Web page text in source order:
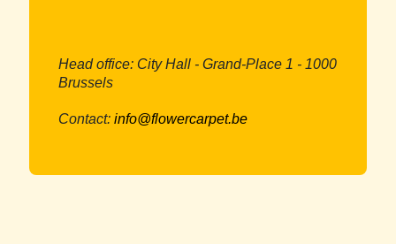
Head office: City Hall - Grand-Place 1 - 1000
Brussels
Contact: info@flowercarpet.be